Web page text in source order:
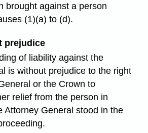
brought against a person
(1)(a) to (d).
prejudice
of liability against the
is without prejudice to the right
or the Crown to
relief from the person in
Attorney General stood in the